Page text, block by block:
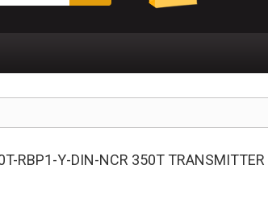
RBP1-Y-DIN-NCR 350T TRANSMITTER